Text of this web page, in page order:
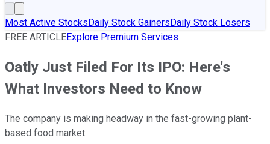
Most Active StocksDaily Stock GainersDaily Stock Losers
FREE ARTICLEExplore Premium Services
Oatly Just Filed For Its IPO: Here's
What Investors Need to Know
The company is making headway in the fast-growing plant-
based food market.